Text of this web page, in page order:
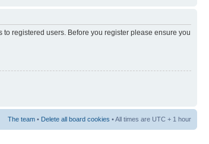
registered users. Before you register please ensure you
The team • Delete all board cookies • All times are UTC + 1 hour